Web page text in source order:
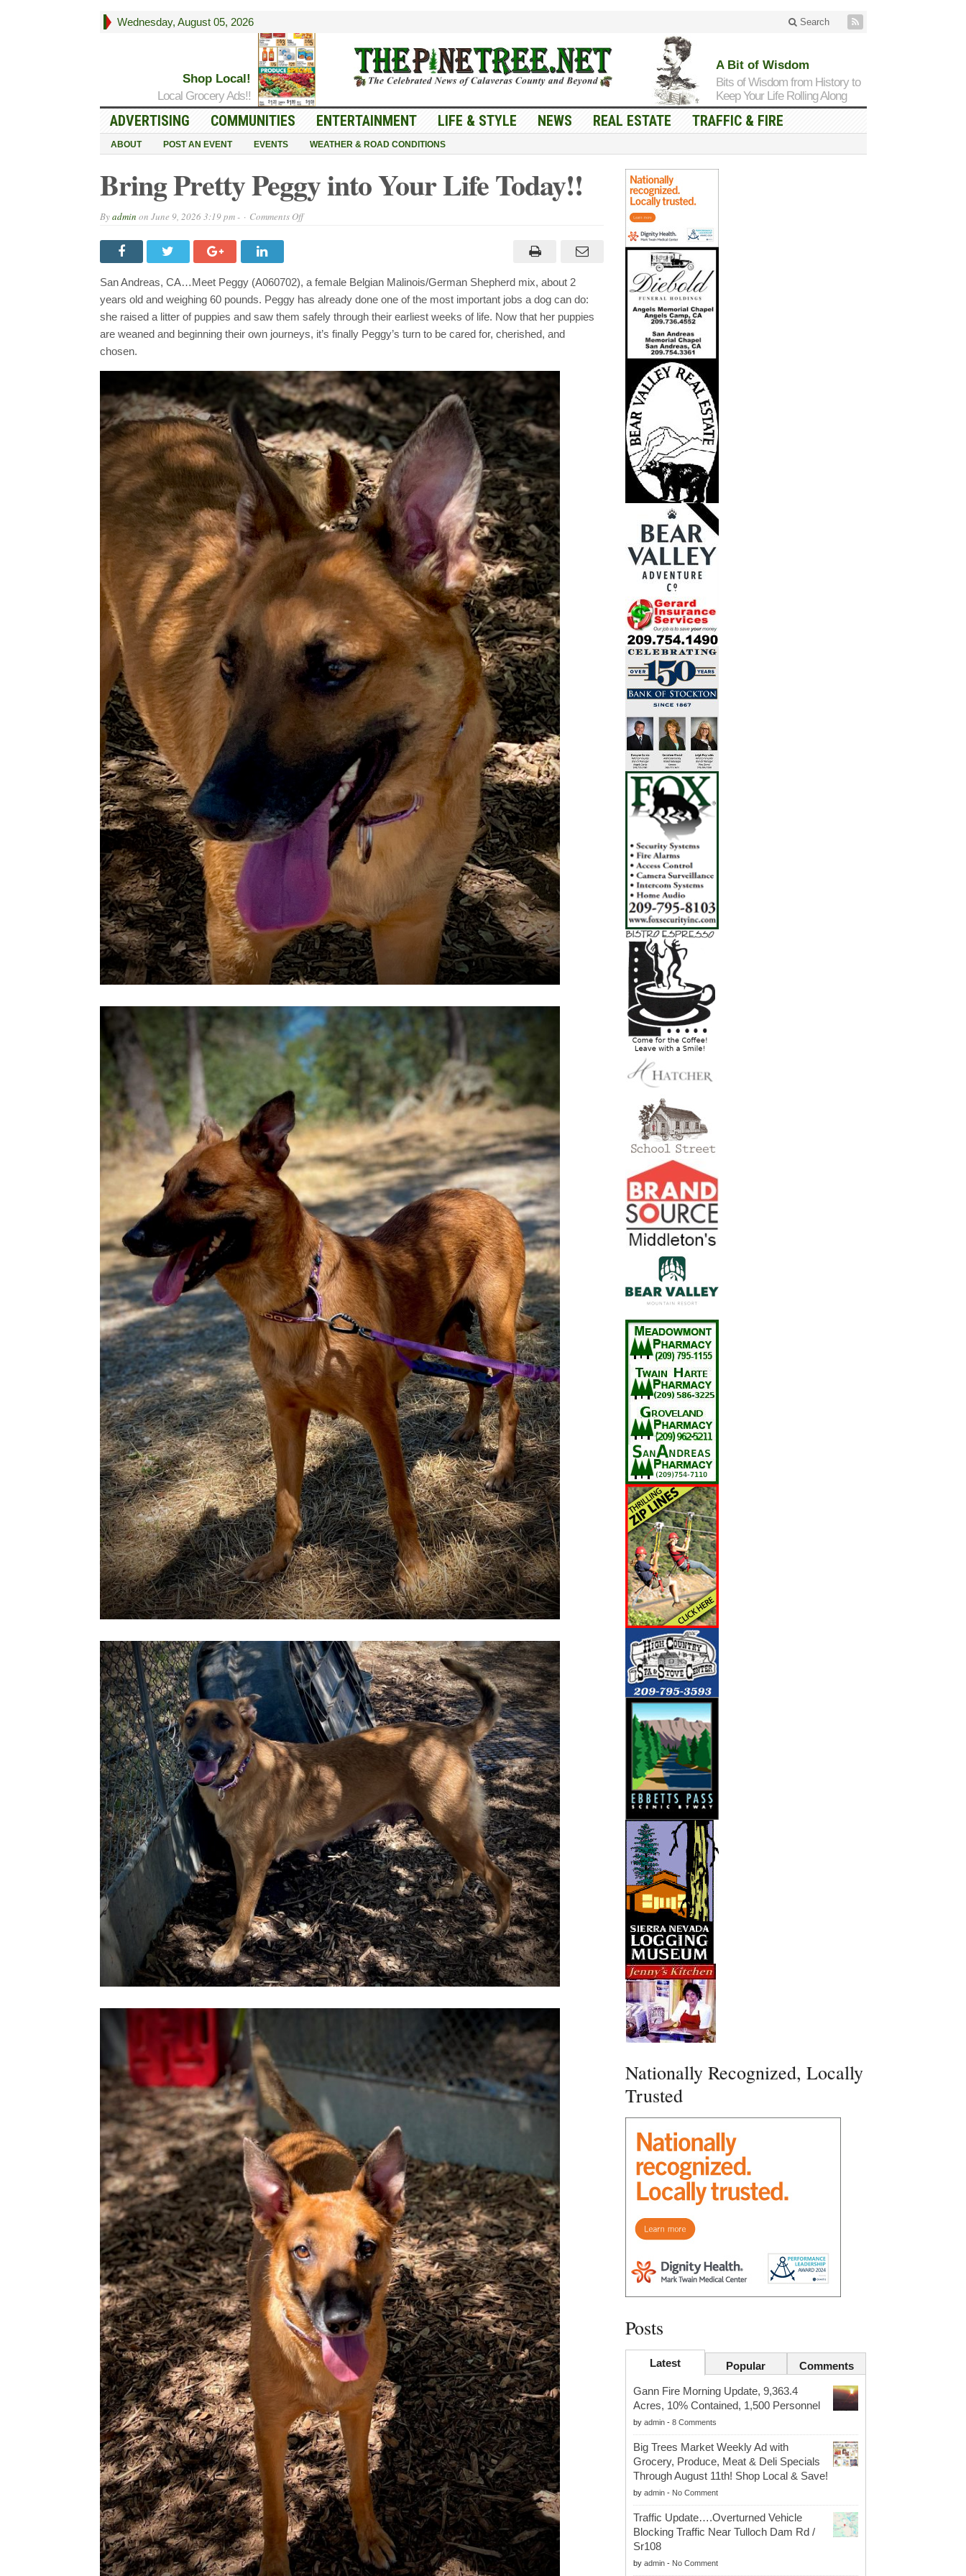
Wednesday, August 05, 2026 Search
Shop Local!
Local Grocery Ads!!
A Bit of Wisdom
Bits of Wisdom from History to
Keep Your Life Rolling Along
ADVERTISING COMMUNITIES ENTERTAINMENT LIFE & STYLE NEWS REAL ESTATE TRAFFIC & FIRE
ABOUT POST AN EVENT EVENTS WEATHER & ROAD CONDITIONS
Bring Pretty Peggy into Your Life Today!!
Byadmin on June 9, 2026 3:19 pm - Comments Offon
Life
Today!!
San Andreas, CA…Meet Peggy (A060702), a female Belgian Malinois/German Shepherd mix, about 2
years old and weighing 60 pounds. Peggy has already done one of the most important jobs a dog can do:
she raised a litter of puppies and saw them safely through their earliest weeks of life. Now that her puppies
are weaned and beginning their own journeys, it’s finally Peggy’s turn to be cared for, cherished, and
chosen.
Nationally Recognized, Locally
Trusted
Posts
Latest Popular Comments
Gann Fire Morning Update, 9,363.4
Acres, 10% Contained, 1,500 Personnel
by admin- 8 Comments
Big Trees Market Weekly Ad with
Grocery, Produce, Meat & Deli Specials
Through August 11th! Shop Local & Save!
by admin- No Comment
Traffic Update….Overturned Vehicle
Blocking Traffic Near Tulloch Dam Rd /
Sr108
by admin- No Comment